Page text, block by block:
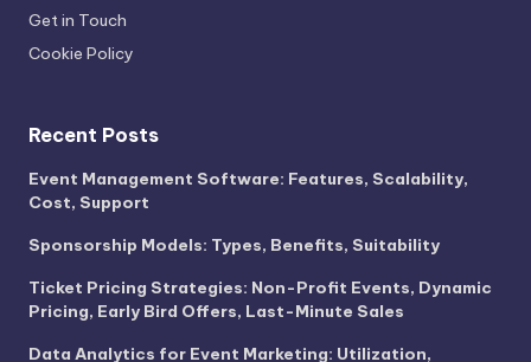
Get in Touch
Cookie Policy
Recent Posts
Event Management Software: Features, Scalability,
Cost, Support
Sponsorship Models: Types, Benefits, Suitability
Ticket Pricing Strategies: Non-Profit Events, Dynamic
Pricing, Early Bird Offers, Last-Minute Sales
Data Analytics for Event Marketing: Utilization,